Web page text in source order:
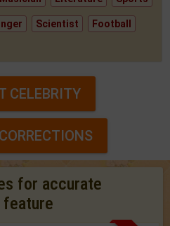
Scientist Football
CELEBRITY
for accurate
feature